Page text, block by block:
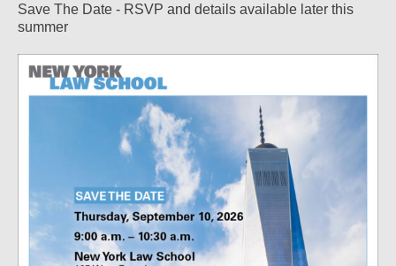
Save The Date - RSVP and details available later this
summer